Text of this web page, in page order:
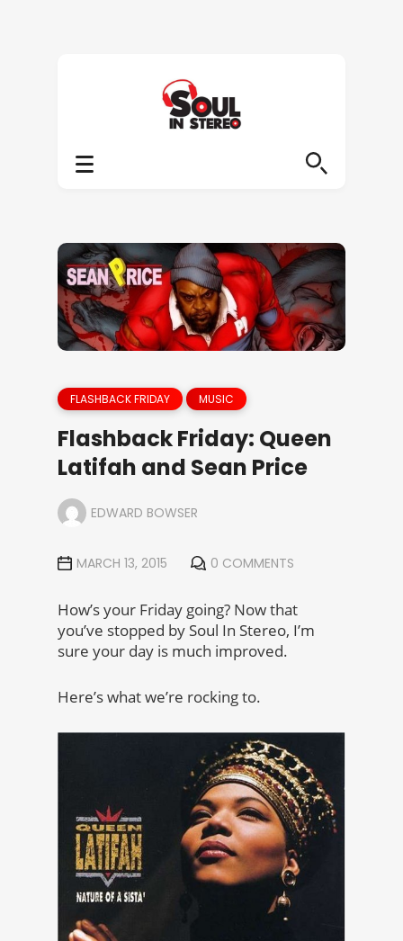
FLASHBACK FRIDAY MUSIC
Flashback Friday: Queen
Latifah and Sean Price
EDWARD BOWSER
MARCH 13, 2015 0 COMMENTS
How’s your Friday going? Now that
you’ve stopped by Soul In Stereo, I’m
sure your day is much improved.
Here’s what we’re rocking to.